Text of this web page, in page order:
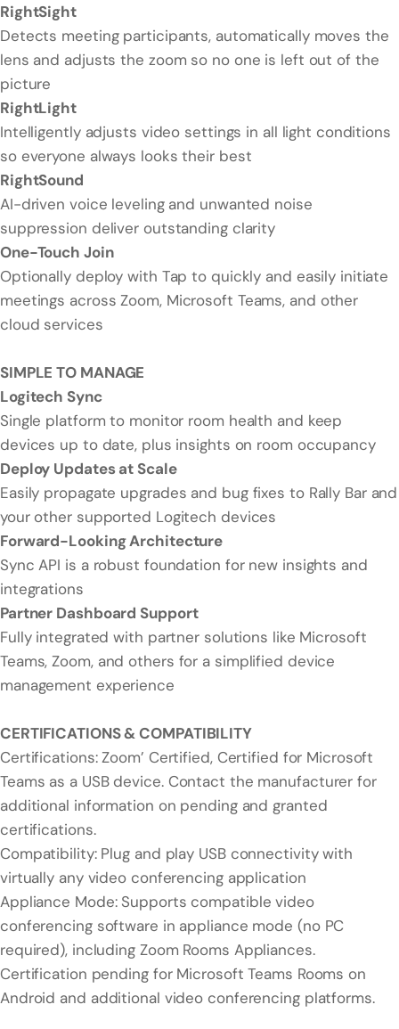
RightSight
Detects meeting participants, automatically moves the
lens and adjusts the zoom so no one is left out of the
picture
RightLight
Intelligently adjusts video settings in all light conditions
so everyone always looks their best
RightSound
AI-driven voice leveling and unwanted noise
suppression deliver outstanding clarity
One-Touch Join
Optionally deploy with Tap to quickly and easily initiate
meetings across Zoom, Microsoft Teams, and other
cloud services
SIMPLE TO MANAGE
Logitech Sync
Single platform to monitor room health and keep
devices up to date, plus insights on room occupancy
Deploy Updates at Scale
Easily propagate upgrades and bug fixes to Rally Bar and
your other supported Logitech devices
Forward-Looking Architecture
Sync API is a robust foundation for new insights and
integrations
Partner Dashboard Support
Fully integrated with partner solutions like Microsoft
Teams, Zoom, and others for a simplified device
management experience
CERTIFICATIONS & COMPATIBILITY
Certifications: Zoom’ Certified, Certified for Microsoft
Teams as a USB device. Contact the manufacturer for
additional information on pending and granted
certifications.
Compatibility: Plug and play USB connectivity with
virtually any video conferencing application
Appliance Mode: Supports compatible video
conferencing software in appliance mode (no PC
required), including Zoom Rooms Appliances.
Certification pending for Microsoft Teams Rooms on
Android and additional video conferencing platforms.